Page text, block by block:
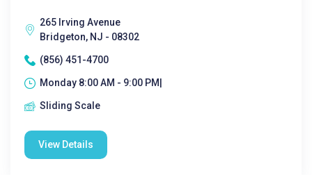
265 Irving Avenue
Bridgeton, NJ - 08302
(856) 451-4700
Monday 8:00 AM - 9:00 PM|
Sliding Scale
View Details